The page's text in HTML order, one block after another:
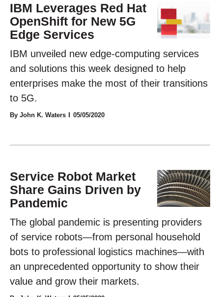
IBM Leverages Red Hat
OpenShift for New 5G
Edge Services
IBM unveiled new edge-computing services
and solutions this week designed to help
enterprises make the most of their transitions
to 5G.
By John K. Waters 05/05/2020
Service Robot Market
Share Gains Driven by
Pandemic
The global pandemic is presenting providers
of service robots—from personal household
bots to professional logistics machines—with
an unprecedented opportunity to show their
value and grow their markets.